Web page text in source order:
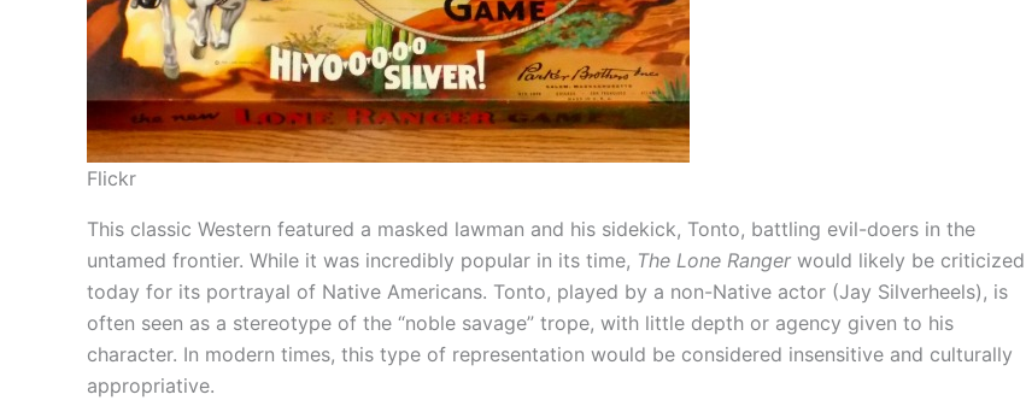
Flickr
This classic Western featured a masked lawman and his sidekick, Tonto, battling evil-doers in the
untamed frontier. While it was incredibly popular in its time, The Lone Rangerwould likely be criticized
today for its portrayal of Native Americans. Tonto, played by a non-Native actor (Jay Silverheels), is
often seen as a stereotype of the “noble savage” trope, with little depth or agency given to his
character. In modern times, this type of representation would be considered insensitive and culturally
appropriative.